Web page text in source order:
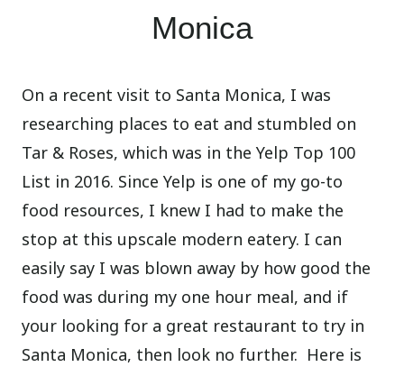
Monica
On a recent visit to Santa Monica, I was
researching places to eat and stumbled on
Tar & Roses, which was in the Yelp Top 100
List in 2016. Since Yelp is one of my go-to
food resources, I knew I had to make the
stop at this upscale modern eatery. I can
easily say I was blown away by how good the
food was during my one hour meal, and if
your looking for a great restaurant to try in
Santa Monica, then look no further. Here is